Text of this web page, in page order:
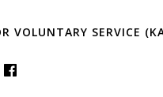
VOLUNTARY SERVICE